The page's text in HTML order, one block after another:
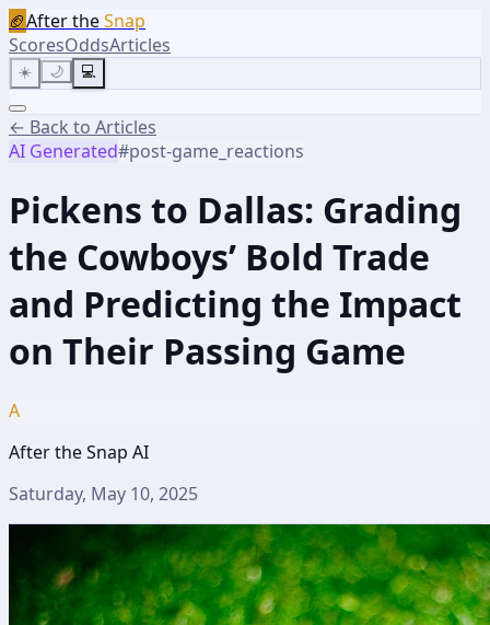
🏈After theSnap
ScoresOddsArticles
☀️ 🌙 💻
← Back to Articles
AI Generated#post-game_reactions
Pickens to Dallas: Grading
the Cowboys’ Bold Trade
and Predicting the Impact
on Their Passing Game
A
After the Snap AI
Saturday, May 10, 2025